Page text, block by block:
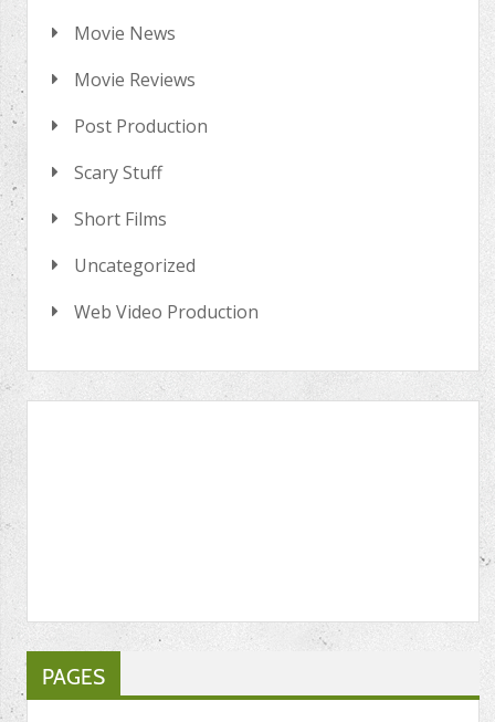
Movie News
Movie Reviews
Post Production
Scary Stuff
Short Films
Uncategorized
Web Video Production
PAGES